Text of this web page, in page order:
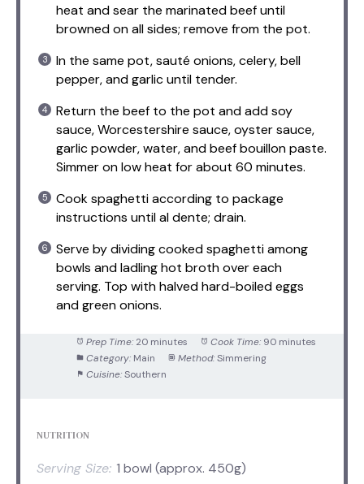
heat and sear the marinated beef until
browned on all sides; remove from the pot.
In the same pot, sauté onions, celery, bell
pepper, and garlic until tender.
Return the beef to the pot and add soy
sauce, Worcestershire sauce, oyster sauce,
garlic powder, water, and beef bouillon paste.
Simmer on low heat for about 60 minutes.
Cook spaghetti according to package
instructions until al dente; drain.
Serve by dividing cooked spaghetti among
bowls and ladling hot broth over each
serving. Top with halved hard-boiled eggs
and green onions.
Prep Time: 20 minutes Cook Time: 90 minutes
Category: Main Method: Simmering
Cuisine: Southern
NUTRITION
Serving Size: 1 bowl (approx. 450g)